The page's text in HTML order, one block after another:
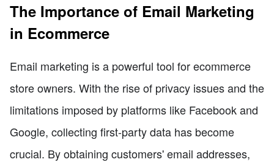
The Importance of Email Marketing
in Ecommerce
Email marketing is a powerful tool for ecommerce
store owners. With the rise of privacy issues and the
limitations imposed by platforms like Facebook and
Google, collecting first-party data has become
crucial. By obtaining customers' email addresses,